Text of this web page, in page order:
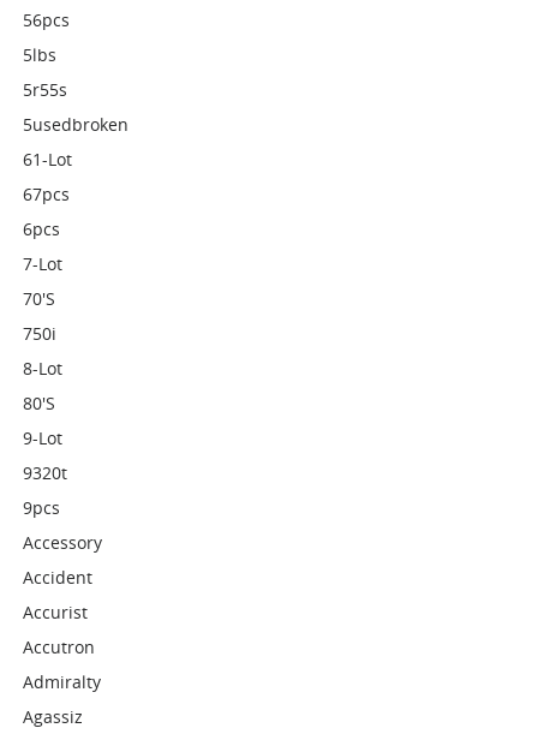
56pcs
5lbs
5r55s
5usedbroken
61-Lot
67pcs
6pcs
7-Lot
70's
750i
8-Lot
80's
9-Lot
9320t
9pcs
Accessory
Accident
Accurist
Accutron
Admiralty
Agassiz